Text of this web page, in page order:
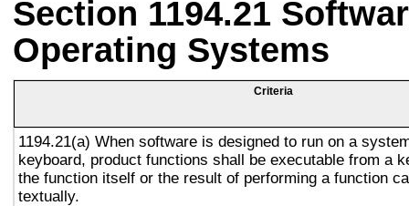
Section 1194.21
Operating Systems
Criteria
1194.21(a) When software is designed to run on a
keyboard, product functions shall be executable from a
the function itself or the result of performing a function
textually.